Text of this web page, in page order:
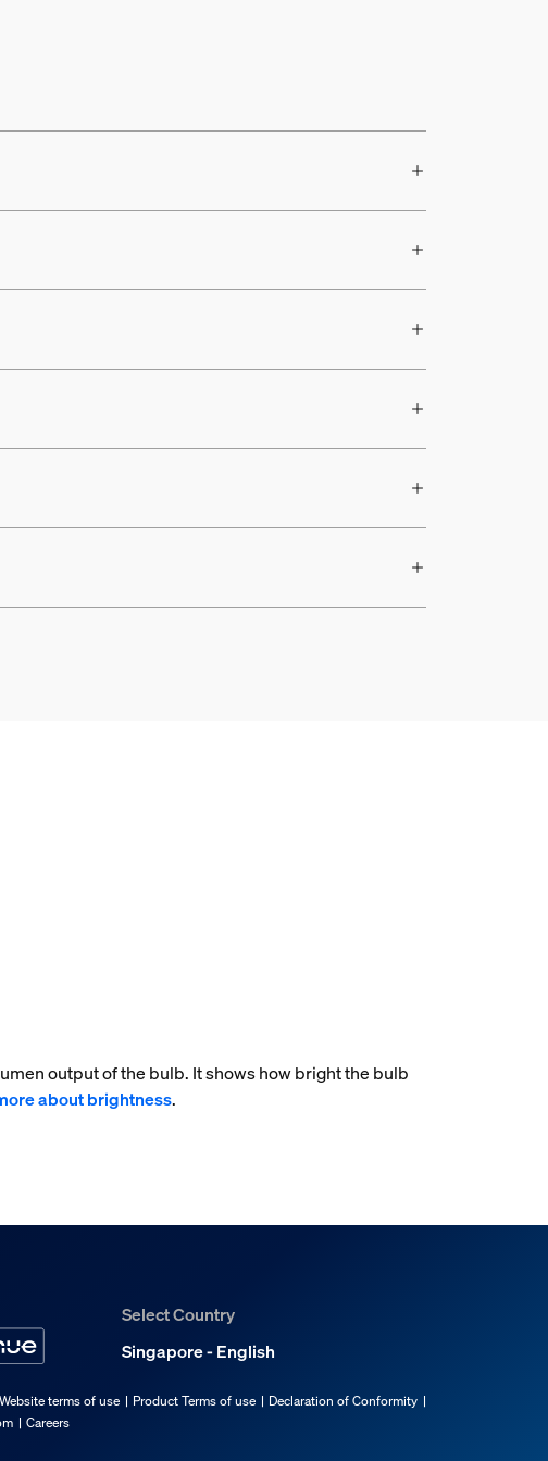
output of the bulb. It shows how bright the bulb
about brightness.
Select Country
Singapore - English
Website terms of use Product Terms of use
Declaration of Conformity
Careers